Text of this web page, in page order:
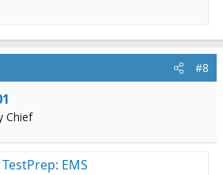
#8
Chief
EMS